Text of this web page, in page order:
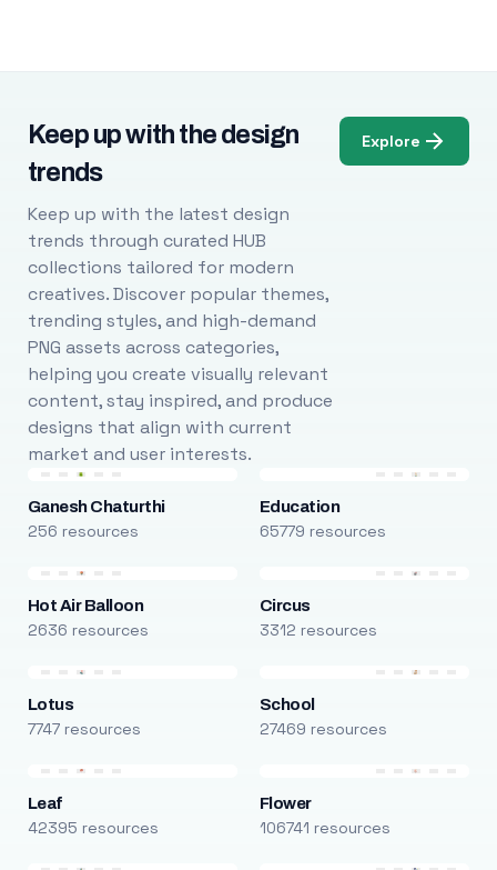
Keep up with the design
trends
Keep up with the latest design
trends through curated HUB
collections tailored for modern
creatives. Discover popular themes,
trending styles, and high-demand
PNG assets across categories,
helping you create visually relevant
content, stay inspired, and produce
designs that align with current
market and user interests.
Explore
Ganesh Chaturthi
256 resources
Education
65779 resources
Hot Air Balloon
2636 resources
Circus
3312 resources
Lotus
7747 resources
School
27469 resources
Leaf
42395 resources
Flower
106741 resources